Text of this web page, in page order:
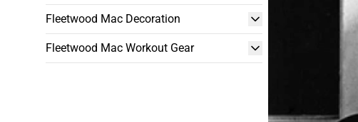
Fleetwood Mac Decoration
Fleetwood Mac Workout Gear